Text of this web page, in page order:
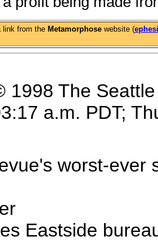
link from the Metamorphose website (
1998 The
a.m. PDT;
worst-ever
Eastside